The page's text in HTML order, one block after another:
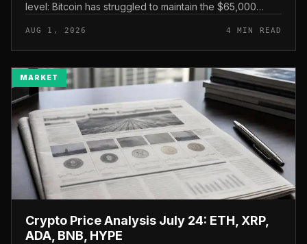
level: Bitcoin has struggled to maintain the $65,000
watching closely for furth...
AUG 1, 2026 4 MIN READ
MARKET
Crypto Price Analysis July 24: ETH, XRP,
ADA, BNB, HYPE